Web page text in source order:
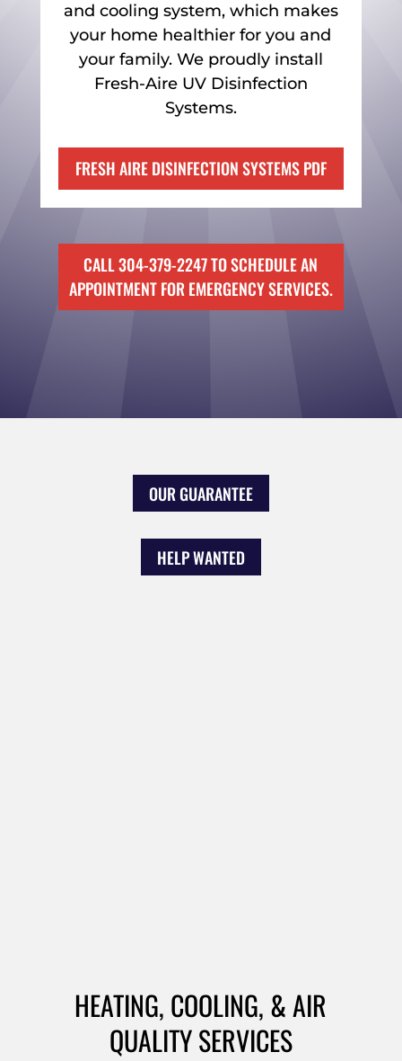
and cooling system, which makes
your home healthier for you and
your family. We proudly install
Fresh-Aire UV Disinfection
Systems.
FRESH AIRE DISINFECTION SYSTEMS PDF
CALL 304-379-2247 TO SCHEDULE AN
APPOINTMENT FOR EMERGENCY SERVICES.
OUR GUARANTEE
HELP WANTED
HEATING, COOLING, & AIR
QUALITY SERVICES